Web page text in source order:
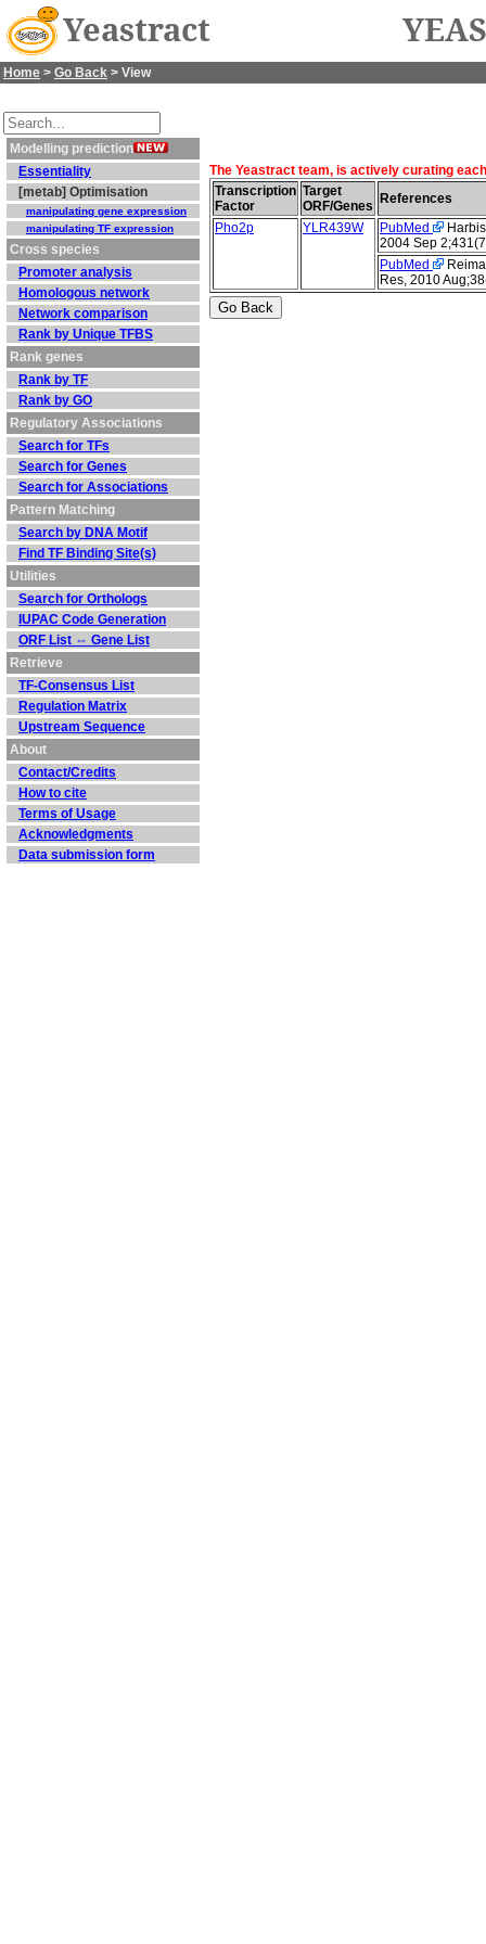
Yeastract
Home > Go Back > View
Modelling prediction
Essentiality
[metab] Optimisation
manipulating gene expression
manipulating TF expression
Cross species
Promoter analysis
Homologous network
Network comparison
Rank by Unique TFBS
Rank genes
Rank by TF
Rank by GO
Regulatory Associations
Search for TFs
Search for Genes
Search for Associations
Pattern Matching
Search by DNA Motif
Find TF Binding Site(s)
Utilities
Search for Orthologs
IUPAC Code Generation
ORF List ⇔ Gene List
Retrieve
TF-Consensus List
Regulation Matrix
Upstream Sequence
About
Contact/Credits
How to cite
Terms of Usage
Acknowledgments
Data submission form
The Yeastract team, is actively curating
Transcription
Factor
Target
ORF/Genes
References
Pho2p
YLR439W PubMed
2004 Sep
PubMed
Res, 2010